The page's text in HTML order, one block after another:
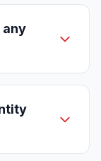
any